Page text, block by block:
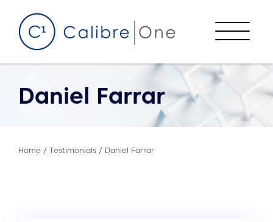
Menu
Daniel Farrar
Home / Testimonials / Daniel Farrar